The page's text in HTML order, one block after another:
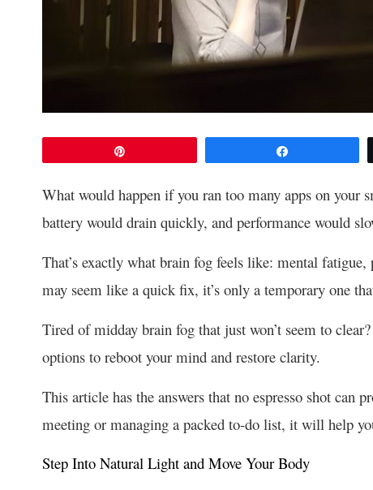
What would happen if you ran too many apps on your
battery would drain quickly, and performance would
That’s exactly what brain fog feels like: mental
may seem like a quick fix, it’s only a temporary one
Tired of midday brain fog that just won’t seem to
options to reboot your mind and restore clarity.
This article has the answers that no espresso shot can
meeting or managing a packed to-do list, it will help
Step Into Natural Light and Move Your Body